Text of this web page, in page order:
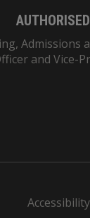
Admissions
and Vice-
Accessibility